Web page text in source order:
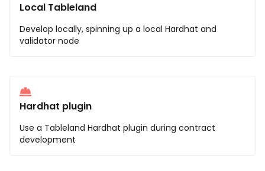
Local Tableland
Develop locally, spinning up a local Hardhat and
validator node
Hardhat plugin
Use a Tableland Hardhat plugin during contract
development